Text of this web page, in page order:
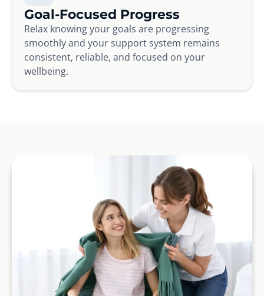
Goal-Focused Progress
Relax knowing your goals are progressing
smoothly and your support system remains
consistent, reliable, and focused on your
wellbeing.